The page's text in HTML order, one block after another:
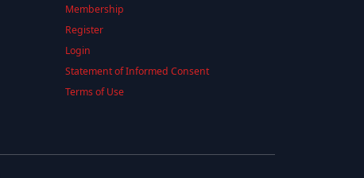
Membership
Register
Login
Statement of Informed Consent
Terms of Use